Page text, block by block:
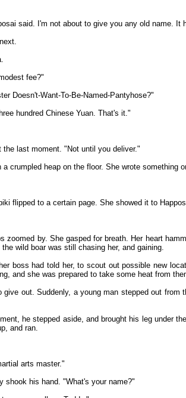
said. I'm not about to give you any old name. It
fee?"
Doesn't-Want-To-Be-Named-Pantyhose?"
hundred Chinese Yuan. That's it."
last moment. "Not until you deliver."
crumpled heap on the floor. She wrote something
flipped to a certain page. She showed it to
zoomed by. She gasped for breath. Her heart
wild boar was still chasing her, and gaining.
boss had told her, to scout out possible new
and she was prepared to take some heat from
out. Suddenly, a young man stepped out from
he stepped aside, and brought his leg under
and ran.
arts master."
shook his hand. "What's your name?"